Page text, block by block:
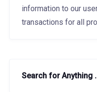
information to our
transactions for all
Search for Anything